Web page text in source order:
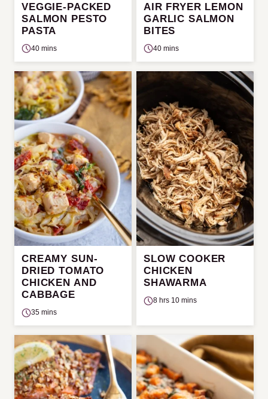
VEGGIE-PACKED
SALMON PESTO
PASTA
40 mins
AIR FRYER LEMON
GARLIC SALMON
BITES
40 mins
CREAMY SUN-
DRIED TOMATO
CHICKEN AND
CABBAGE
35 mins
SLOW COOKER
CHICKEN
SHAWARMA
8 hrs 10 mins